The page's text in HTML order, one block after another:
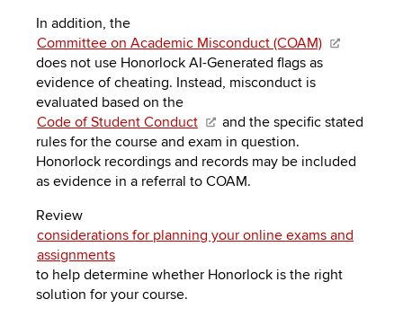
In addition, the
Committee on Academic Misconduct (COAM)
does not use Honorlock AI-Generated flags as
evidence of cheating. Instead, misconduct is
evaluated based on the
Code of Student Conduct
and the specific stated
rules for the course and exam in question.
Honorlock recordings and records may be included
as evidence in a referral to COAM.
Review
considerations for planning your online exams and
assignments
to help determine whether Honorlock is the right
solution for your course.